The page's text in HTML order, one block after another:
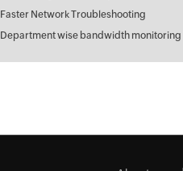
Faster Network Troubleshooting
Department wise bandwidth monitoring